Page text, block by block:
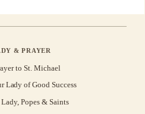
& PRAYER
to St. Michael
Lady of Good Success
Popes & Saints